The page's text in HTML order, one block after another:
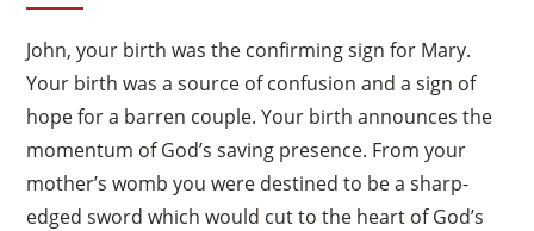
John, your birth was the confirming sign for Mary.
Your birth was a source of confusion and a sign of
hope for a barren couple. Your birth announces the
momentum of God’s saving presence. From your
mother’s womb you were destined to be a sharp-
edged sword which would cut to the heart of God’s